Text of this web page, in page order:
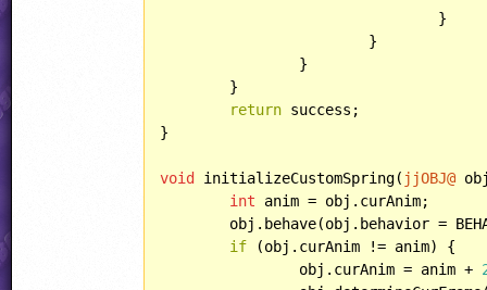
return success;
}
void initializeCustomSpring( jjOBJ@
int anim = obj.curAnim;
obj.behave(obj.behavior =
if (obj.curAnim != anim) {
		obj.curAnim = anim +